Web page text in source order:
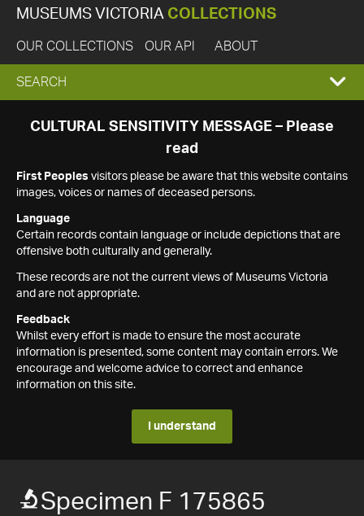
MUSEUMS VICTORIA COLLECTIONS
OUR COLLECTIONS OUR API ABOUT
EXPAND
SEARCH
SEARCH
CULTURAL SENSITIVITY MESSAGE – Please
read
First Peoples visitors please be aware that this website contains
images, voices or names of deceased persons.
Language
Certain records contain language or include depictions that are
offensive both culturally and generally.
These records are not the current views of Museums Victoria
and are not appropriate.
Feedback
Whilst every effort is made to ensure the most accurate
information is presented, some content may contain errors. We
encourage and welcome advice to correct and enhance
information on this site.
I understand
Specimen F 175865